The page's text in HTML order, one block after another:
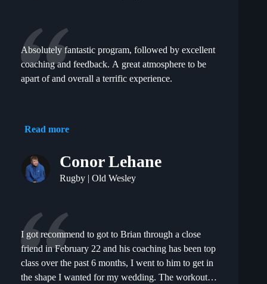
to improve their athleticism and overall fitness !
Absolutely fantastic program, followed by excellent
coaching and feedback. A great atmosphere to be
apart of and overall a terrific experience.
Read more
Conor Lehane
Rugby | Old Wesley
I got recommend to got to Brian through a close
friend in February 22 and his coaching has been top
class over the past 6 months, I went to him to get in
the shape I wanted for my wedding. The workouts